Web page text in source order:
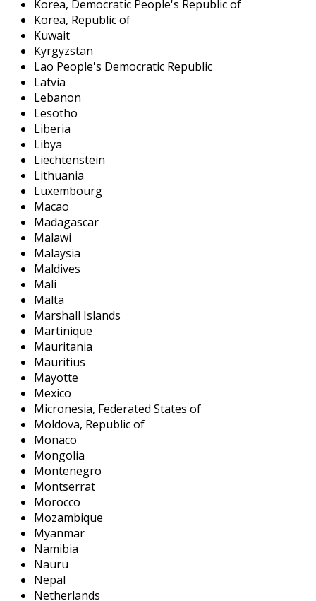
Korea, Democratic People's Republic of
Korea, Republic of
Kuwait
Kyrgyzstan
Lao People's Democratic Republic
Latvia
Lebanon
Lesotho
Liberia
Libya
Liechtenstein
Lithuania
Luxembourg
Macao
Madagascar
Malawi
Malaysia
Maldives
Mali
Malta
Marshall Islands
Martinique
Mauritania
Mauritius
Mayotte
Mexico
Micronesia, Federated States of
Moldova, Republic of
Monaco
Mongolia
Montenegro
Montserrat
Morocco
Mozambique
Myanmar
Namibia
Nauru
Nepal
Netherlands